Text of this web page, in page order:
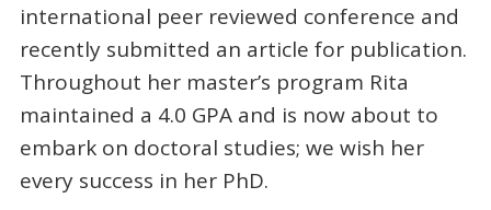
international peer reviewed conference and
recently submitted an article for publication.
Throughout her master’s program Rita
maintained a 4.0 GPA and is now about to
embark on doctoral studies; we wish her
every success in her PhD.